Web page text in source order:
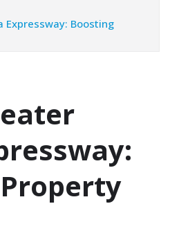
Expressway: Boosting